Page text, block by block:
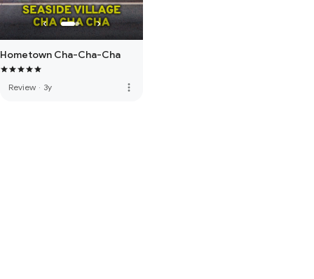
Hometown Cha-Cha-Cha
Review · 3y more_vert